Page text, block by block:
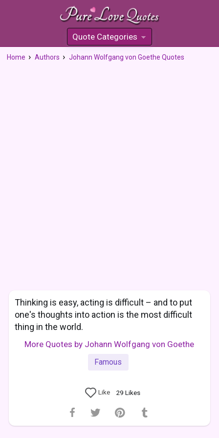
Quote Categories
»
Home Authors Johann Wolfgang von Goethe Quotes
Thinking is easy, acting is difficult – and to put
one's thoughts into action is the most difficult
thing in the world.
More Quotes by Johann Wolfgang von Goethe
Famous
Like 29 Likes